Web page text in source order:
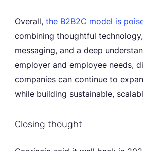
Overall, the B2B2C model is
combining thoughtful
messaging, and a deep
employer and employee needs,
companies can continue to
while building sustainable,
Closing thought